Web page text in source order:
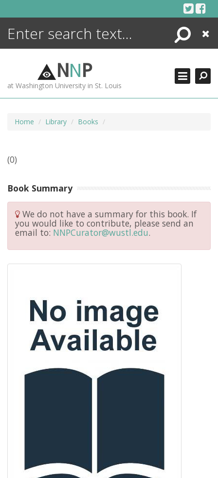
Search
Close
NNP
at Washington University in St. Louis
Home Library Books
(0)
Book Summary
We do not have a summary for this book. If
you would like to contribute, please send an
email to: NNPCurator@wustl.edu.
ENCYCLOPEDIA
MORE +
ADVANCED SEARCHING